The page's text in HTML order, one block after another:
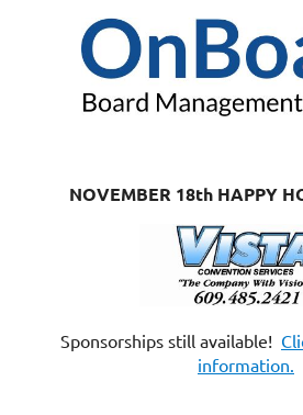
NOVEMBER 18th HAPPY
Sponsorships still available!
information.